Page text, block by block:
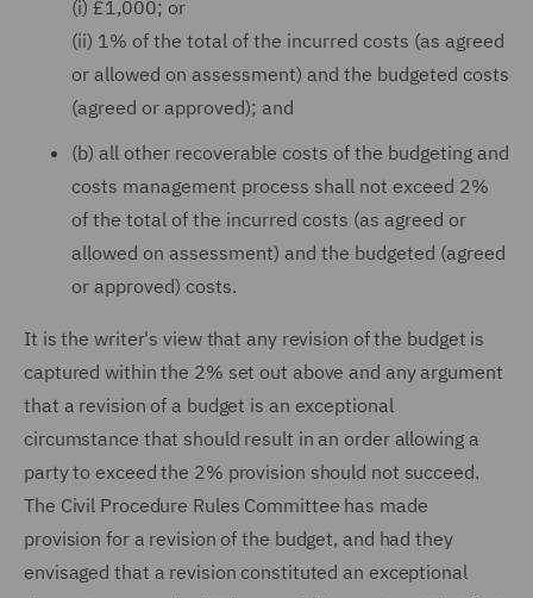
(i) £1,000; or
(ii) 1% of the total of the incurred costs (as agreed
or allowed on assessment) and the budgeted costs
(agreed or approved); and
(b) all other recoverable costs of the budgeting and
costs management process shall not exceed 2%
of the total of the incurred costs (as agreed or
allowed on assessment) and the budgeted (agreed
or approved) costs.
It is the writer's view that any revision of the budget is
captured within the 2% set out above and any argument
that a revision of a budget is an exceptional
circumstance that should result in an order allowing a
party to exceed the 2% provision should not succeed.
The Civil Procedure Rules Committee has made
provision for a revision of the budget, and had they
envisaged that a revision constituted an exceptional